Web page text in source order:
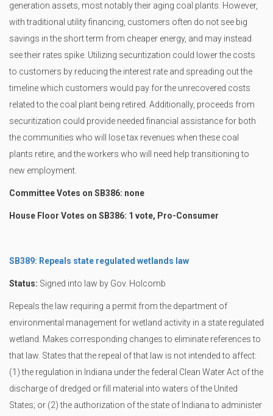
generation assets, most notably their aging coal plants. However,
with traditional utility financing, customers often do not see big
savings in the short term from cheaper energy, and may instead
see their rates spike. Utilizing securitization could lower the costs
to customers by reducing the interest rate and spreading out the
timeline which customers would pay for the unrecovered costs
related to the coal plant being retired. Additionally, proceeds from
securitization could provide needed financial assistance for both
the communities who will lose tax revenues when these coal
plants retire, and the workers who will need help transitioning to
new employment.
Committee Votes on SB386: none
House Floor Votes on SB386: 1 vote, Pro-Consumer
SB389: Repeals state regulated wetlands law
Status: Signed into law by Gov. Holcomb
Repeals the law requiring a permit from the department of
environmental management for wetland activity in a state regulated
wetland. Makes corresponding changes to eliminate references to
that law. States that the repeal of that law is not intended to affect:
(1) the regulation in Indiana under the federal Clean Water Act of the
discharge of dredged or fill material into waters of the United
States; or (2) the authorization of the state of Indiana to administer